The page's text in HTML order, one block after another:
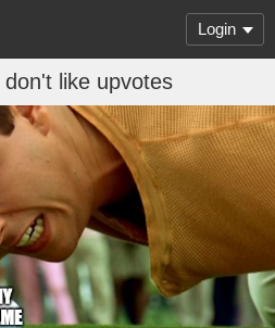
Login
like upvotes